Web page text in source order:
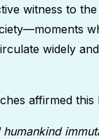
witness to
widely
affirmed
humankind